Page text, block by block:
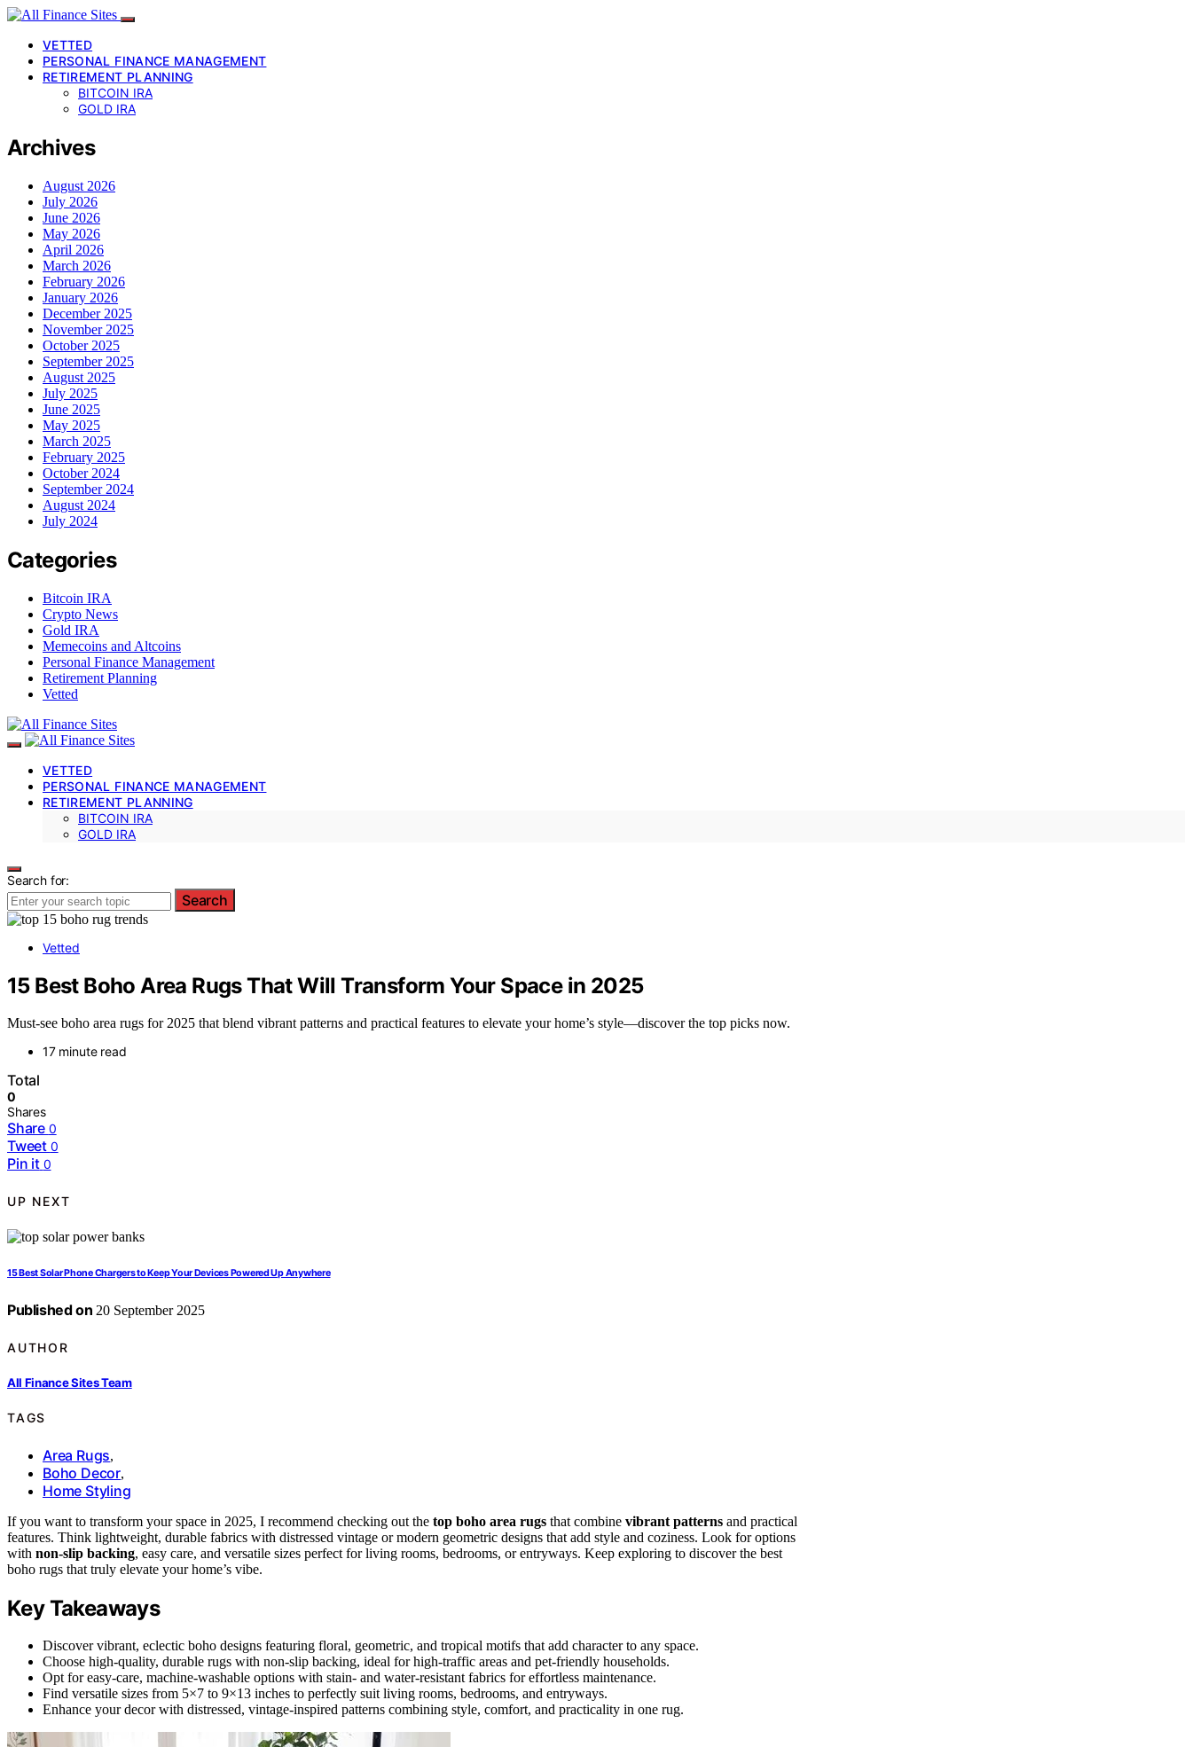
VETTED
PERSONAL FINANCE MANAGEMENT
RETIREMENT PLANNING
BITCOIN IRA
GOLD IRA
Archives
August 2026
July 2026
June 2026
May 2026
April 2026
March 2026
February 2026
January 2026
December 2025
November 2025
October 2025
September 2025
August 2025
July 2025
June 2025
May 2025
March 2025
February 2025
October 2024
September 2024
August 2024
July 2024
Categories
Bitcoin IRA
Crypto News
Gold IRA
Memecoins and Altcoins
Personal Finance Management
Retirement Planning
Vetted
VETTED
PERSONAL FINANCE MANAGEMENT
RETIREMENT PLANNING
BITCOIN IRA
GOLD IRA
Search for:
Search
Vetted
15 Best Boho Area Rugs That Will Transform Your Space in 2025
Must-see boho area rugs for 2025 that blend vibrant patterns and practical features to elevate your home’s style—discover the top picks now.
17 minute read
Total
0
Shares
Share 0
Tweet 0
Pin it 0
UP NEXT
15 Best Solar Phone Chargers to Keep Your Devices Powered Up Anywhere
Published on 20 September 2025
AUTHOR
All Finance Sites Team
TAGS
Area Rugs,
Boho Decor,
Home Styling
If you want to transform your space in 2025, I recommend checking out the top boho area rugs that combine vibrant patterns and practical
features. Think lightweight, durable fabrics with distressed vintage or modern geometric designs that add style and coziness. Look for options
with non-slip backing, easy care, and versatile sizes perfect for living rooms, bedrooms, or entryways. Keep exploring to discover the best
boho rugs that truly elevate your home’s vibe.
Key Takeaways
Discover vibrant, eclectic boho designs featuring floral, geometric, and tropical motifs that add character to any space.
Choose high-quality, durable rugs with non-slip backing, ideal for high-traffic areas and pet-friendly households.
Opt for easy-care, machine-washable options with stain- and water-resistant fabrics for effortless maintenance.
Find versatile sizes from 5×7 to 9×13 inches to perfectly suit living rooms, bedrooms, and entryways.
Enhance your decor with distressed, vintage-inspired patterns combining style, comfort, and practicality in one rug.